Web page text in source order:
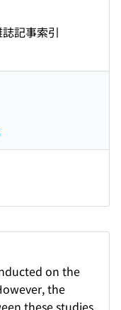
記事索引
on the
the
these studies,